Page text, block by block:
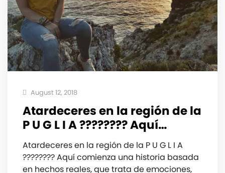
August 12, 2018
Atardeceres en la región️ de la
P U G L I A ???????? ️Aquí…
Atardeceres en la región️ de la P U G L I A
???????? ️Aquí comienza una historia basada
en hechos reales, que trata de emociones️,